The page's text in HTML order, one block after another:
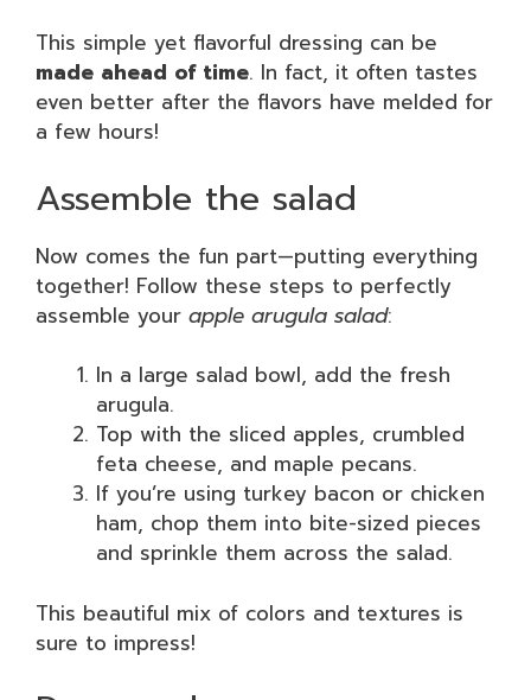
This simple yet flavorful dressing can be
made ahead of time. In fact, it often tastes
even better after the flavors have melded for
a few hours!
Assemble the salad
Now comes the fun part—putting everything
together! Follow these steps to perfectly
assemble your apple arugula salad:
In a large salad bowl, add the fresh
arugula.
Top with the sliced apples, crumbled
feta cheese, and maple pecans.
If you’re using turkey bacon or chicken
ham, chop them into bite-sized pieces
and sprinkle them across the salad.
This beautiful mix of colors and textures is
sure to impress!